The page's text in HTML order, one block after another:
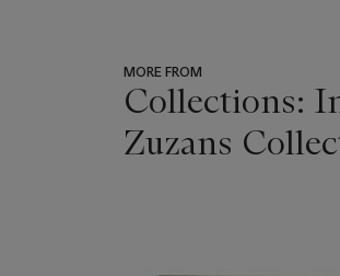
MORE FROM
Collections:
Zuzans